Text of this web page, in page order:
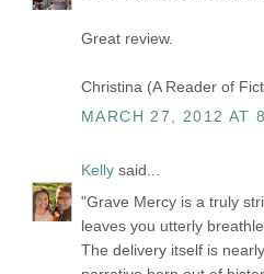
Great review.
Christina (A Reader of
MARCH 27, 2012 AT
Kelly said...
"Grave Mercy is a truly
leaves you utterly
The delivery itself is